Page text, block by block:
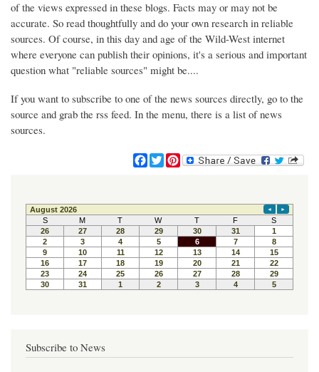
of the views expressed in these blogs. Facts may or may not be
accurate. So read thoughtfully and do your own research in reliable
sources. Of course, in this day and age of the Wild-West internet
where everyone can publish their opinions, it's a serious and important
question what "reliable sources" might be....
If you want to subscribe to one of the news sources directly, go to the
source and grab the rss feed. In the menu, there is a list of news
sources.
F
a
e
b
o
o
k
T
w
t
t
e
r
P
t
e
r
e
s
t
Subscribe to News